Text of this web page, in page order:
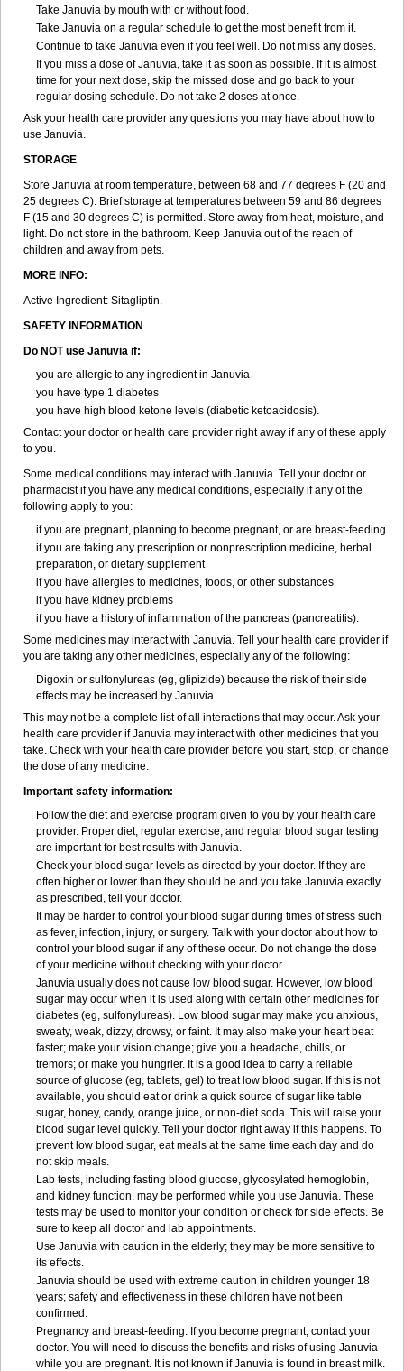
Take Januvia by mouth with or without food.
Take Januvia on a regular schedule to get the most benefit from it.
Continue to take Januvia even if you feel well. Do not miss any doses.
If you miss a dose of Januvia, take it as soon as possible. If it is almost
time for your next dose, skip the missed dose and go back to your
regular dosing schedule. Do not take 2 doses at once.
Ask your health care provider any questions you may have about how to
use Januvia.
STORAGE
Store Januvia at room temperature, between 68 and 77 degrees F (20 and
25 degrees C). Brief storage at temperatures between 59 and 86 degrees
F (15 and 30 degrees C) is permitted. Store away from heat, moisture, and
light. Do not store in the bathroom. Keep Januvia out of the reach of
children and away from pets.
MORE INFO:
Active Ingredient: Sitagliptin.
SAFETY INFORMATION
Do NOT use Januvia if:
you are allergic to any ingredient in Januvia
you have type 1 diabetes
you have high blood ketone levels (diabetic ketoacidosis).
Contact your doctor or health care provider right away if any of these apply
to you.
Some medical conditions may interact with Januvia. Tell your doctor or
pharmacist if you have any medical conditions, especially if any of the
following apply to you:
if you are pregnant, planning to become pregnant, or are breast-feeding
if you are taking any prescription or nonprescription medicine, herbal
preparation, or dietary supplement
if you have allergies to medicines, foods, or other substances
if you have kidney problems
if you have a history of inflammation of the pancreas (pancreatitis).
Some medicines may interact with Januvia. Tell your health care provider if
you are taking any other medicines, especially any of the following:
Digoxin or sulfonylureas (eg, glipizide) because the risk of their side
effects may be increased by Januvia.
This may not be a complete list of all interactions that may occur. Ask your
health care provider if Januvia may interact with other medicines that you
take. Check with your health care provider before you start, stop, or change
the dose of any medicine.
Important safety information:
Follow the diet and exercise program given to you by your health care
provider. Proper diet, regular exercise, and regular blood sugar testing
are important for best results with Januvia.
Check your blood sugar levels as directed by your doctor. If they are
often higher or lower than they should be and you take Januvia exactly
as prescribed, tell your doctor.
It may be harder to control your blood sugar during times of stress such
as fever, infection, injury, or surgery. Talk with your doctor about how to
control your blood sugar if any of these occur. Do not change the dose
of your medicine without checking with your doctor.
Januvia usually does not cause low blood sugar. However, low blood
sugar may occur when it is used along with certain other medicines for
diabetes (eg, sulfonylureas). Low blood sugar may make you anxious,
sweaty, weak, dizzy, drowsy, or faint. It may also make your heart beat
faster; make your vision change; give you a headache, chills, or
tremors; or make you hungrier. It is a good idea to carry a reliable
source of glucose (eg, tablets, gel) to treat low blood sugar. If this is not
available, you should eat or drink a quick source of sugar like table
sugar, honey, candy, orange juice, or non-diet soda. This will raise your
blood sugar level quickly. Tell your doctor right away if this happens. To
prevent low blood sugar, eat meals at the same time each day and do
not skip meals.
Lab tests, including fasting blood glucose, glycosylated hemoglobin,
and kidney function, may be performed while you use Januvia. These
tests may be used to monitor your condition or check for side effects. Be
sure to keep all doctor and lab appointments.
Use Januvia with caution in the elderly; they may be more sensitive to
its effects.
Januvia should be used with extreme caution in children younger 18
years; safety and effectiveness in these children have not been
confirmed.
Pregnancy and breast-feeding: If you become pregnant, contact your
doctor. You will need to discuss the benefits and risks of using Januvia
while you are pregnant. It is not known if Januvia is found in breast milk.